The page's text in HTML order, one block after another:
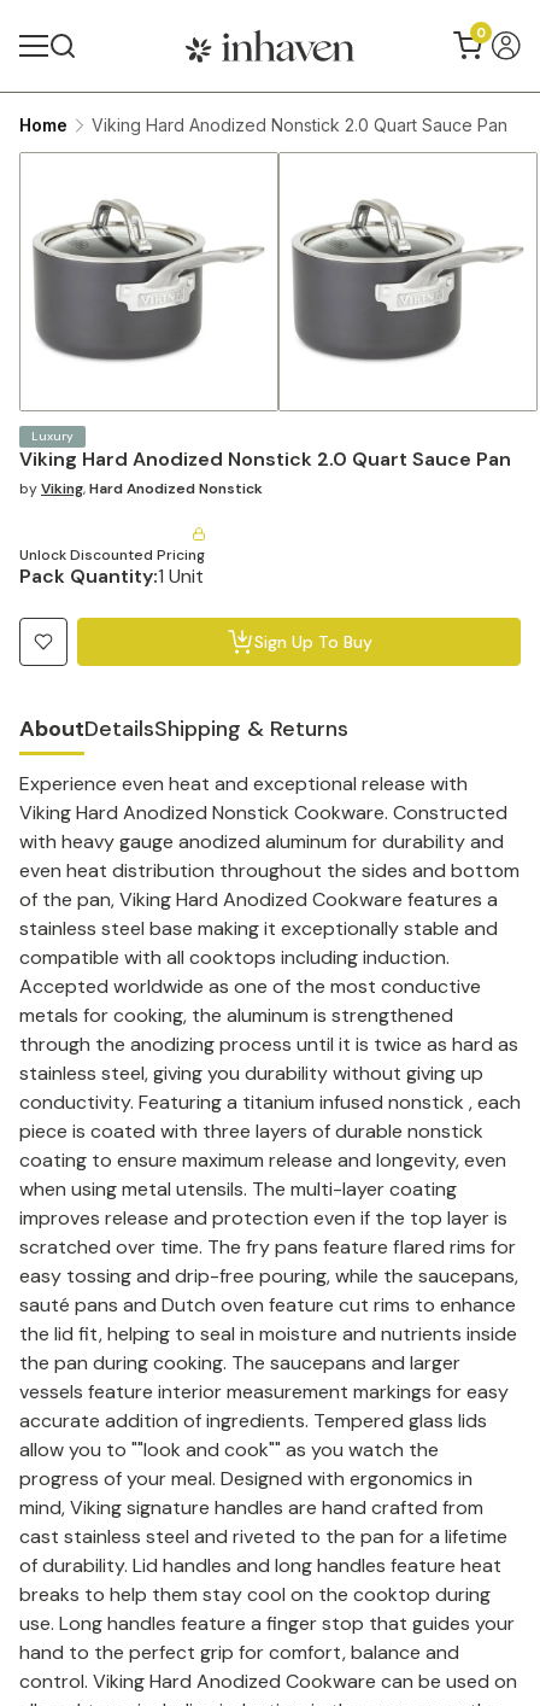
0
Home Viking Hard Anodized Nonstick 2.0 Quart Sauce Pan
Viking Hard Anodized Nonstick 2.0 Quart Sauce Pan
Luxury
byViking,Hard Anodized Nonstick
Unlock Discounted Pricing
Pack Quantity:1 Unit
Sign Up To Buy
AboutDetailsShipping & Returns
Experience even heat and exceptional release with
Viking Hard Anodized Nonstick Cookware. Constructed
with heavy gauge anodized aluminum for durability and
even heat distribution throughout the sides and bottom
of the pan, Viking Hard Anodized Cookware features a
stainless steel base making it exceptionally stable and
compatible with all cooktops including induction.
Accepted worldwide as one of the most conductive
metals for cooking, the aluminum is strengthened
through the anodizing process until it is twice as hard as
stainless steel, giving you durability without giving up
conductivity. Featuring a titanium infused nonstick , each
piece is coated with three layers of durable nonstick
coating to ensure maximum release and longevity, even
when using metal utensils. The multi-layer coating
improves release and protection even if the top layer is
scratched over time. The fry pans feature flared rims for
easy tossing and drip-free pouring, while the saucepans,
sauté pans and Dutch oven feature cut rims to enhance
the lid fit, helping to seal in moisture and nutrients inside
the pan during cooking. The saucepans and larger
vessels feature interior measurement markings for easy
accurate addition of ingredients. Tempered glass lids
allow you to ""look and cook"" as you watch the
progress of your meal. Designed with ergonomics in
mind, Viking signature handles are hand crafted from
cast stainless steel and riveted to the pan for a lifetime
of durability. Lid handles and long handles feature heat
breaks to help them stay cool on the cooktop during
use. Long handles feature a finger stop that guides your
hand to the perfect grip for comfort, balance and
control. Viking Hard Anodized Cookware can be used on